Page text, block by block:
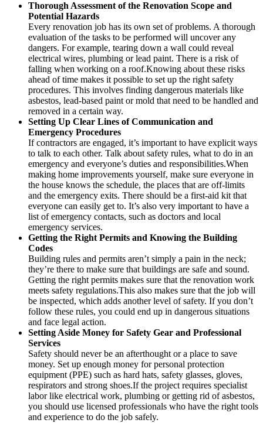
Thorough Assessment of the Renovation Scope and
Potential Hazards
Every renovation job has its own set of problems. A thorough
evaluation of the tasks to be performed will uncover any
dangers. For example, tearing down a wall could reveal
electrical wires, plumbing or lead paint. There is a risk of
falling when working on a roof.Knowing about these risks
ahead of time makes it possible to set up the right safety
procedures. This involves finding dangerous materials like
asbestos, lead-based paint or mold that need to be handled and
removed in a certain way.
Setting Up Clear Lines of Communication and
Emergency Procedures
If contractors are engaged, it’s important to have explicit ways
to talk to each other. Talk about safety rules, what to do in an
emergency and everyone’s duties and responsibilities.When
making home improvements yourself, make sure everyone in
the house knows the schedule, the places that are off-limits
and the emergency exits. There should be a first-aid kit that
everyone can easily get to. It’s also very important to have a
list of emergency contacts, such as doctors and local
emergency services.
Getting the Right Permits and Knowing the Building
Codes
Building rules and permits aren’t simply a pain in the neck;
they’re there to make sure that buildings are safe and sound.
Getting the right permits makes sure that the renovation work
meets safety regulations.This also makes sure that the job will
be inspected, which adds another level of safety. If you don’t
follow these rules, you could end up in dangerous situations
and face legal action.
Setting Aside Money for Safety Gear and Professional
Services
Safety should never be an afterthought or a place to save
money. Set up enough money for personal protection
equipment (PPE) such as hard hats, safety glasses, gloves,
respirators and strong shoes.If the project requires specialist
labor like electrical work, plumbing or getting rid of asbestos,
you should use licensed professionals who have the right tools
and experience to do the job safely.